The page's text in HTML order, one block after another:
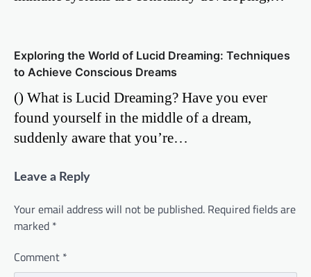
Exploring the World of Lucid Dreaming: Techniques
to Achieve Conscious Dreams
() What is Lucid Dreaming? Have you ever
found yourself in the middle of a dream,
suddenly aware that you’re…
Leave a Reply
Your email address will not be published. Required fields are
marked *
Comment *